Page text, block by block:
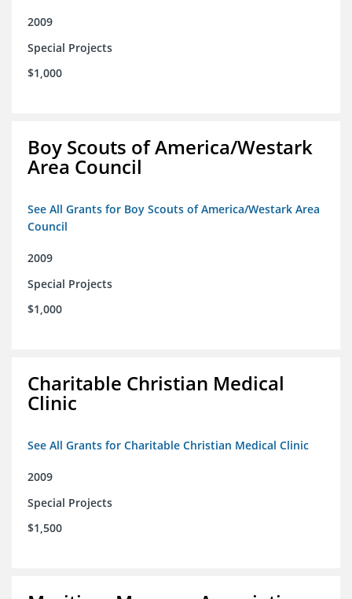
2009
Special Projects
$1,000
Boy Scouts of America/Westark
Area Council
See All Grants for Boy Scouts of America/Westark Area
Council
2009
Special Projects
$1,000
Charitable Christian Medical
Clinic
See All Grants for Charitable Christian Medical Clinic
2009
Special Projects
$1,500